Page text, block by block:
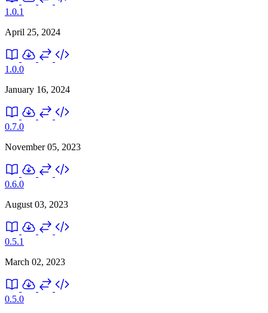
1.0.1
April 25, 2024
1.0.0
January 16, 2024
0.7.0
November 05, 2023
0.6.0
August 03, 2023
0.5.1
March 02, 2023
0.5.0